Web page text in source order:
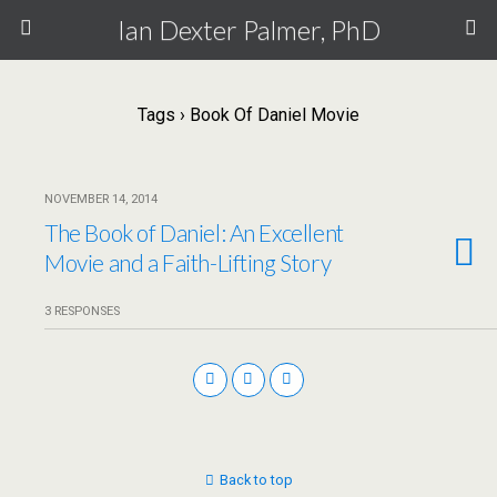
Ian Dexter Palmer, PhD
Tags › Book Of Daniel Movie
NOVEMBER 14, 2014
The Book of Daniel: An Excellent
Movie and a Faith-Lifting Story
3 RESPONSES
Back to top